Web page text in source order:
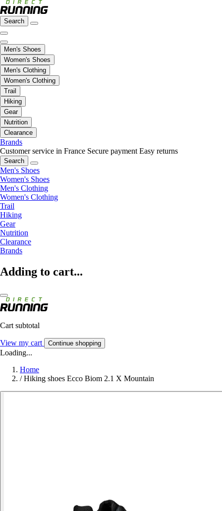
Search
Men's Shoes
Women's Shoes
Men's Clothing
Women's Clothing
Trail
Hiking
Gear
Nutrition
Clearance
Brands
Customer service in France Secure payment Easy returns
Search
Men's Shoes
Women's Shoes
Men's Clothing
Women's Clothing
Trail
Hiking
Gear
Nutrition
Clearance
Brands
Adding to cart...
Cart subtotal
View my cart Continue shopping
Loading...
Home
/ Hiking shoes Ecco Biom 2.1 X Mountain